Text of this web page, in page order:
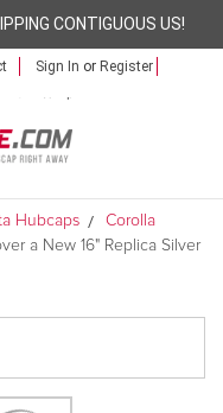
CONTIGUOUS US!
Sign In or Register
Hubcaps
Corolla
a New 16" Replica Silver